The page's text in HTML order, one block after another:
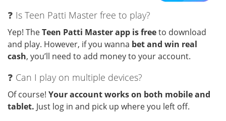
❓ Is Teen Patti Master free to play?
Yep! TheTeen Patti Master app is freeto download
and play. However, if you wanna bet and win real
cash, you’ll need to add money to your account.
❓ Can I play on multiple devices?
Of course! Your account works on both mobile and
tablet. Just log in and pick up where you left off.